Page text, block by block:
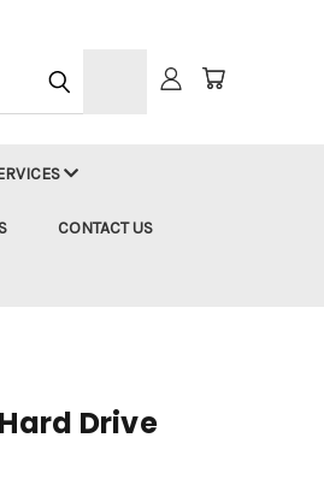
CONTACT US
Drive